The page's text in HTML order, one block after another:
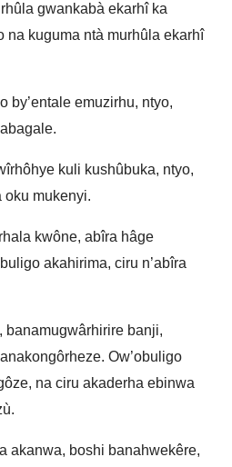
gwankabà ekarhî ka
na kuguma ntà murhûla ekarhî
by’entale emuzirhu, ntyo,
kuli kushûbuka, ntyo,
oku mukenyi.
kwône, abîra hâge
akahirima, ciru n’abîra
banamugwârhirire banji,
Ow’obuligo
na ciru akaderha ebinwa
akanwa, boshi banahwekêre,